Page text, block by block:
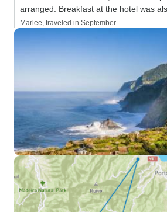
arranged. Breakfast at the hotel was
Marlee, traveled in September